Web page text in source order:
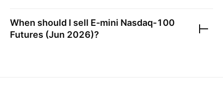
When should I sell E-mini Nasdaq-100
Futures (Jun 2026)?